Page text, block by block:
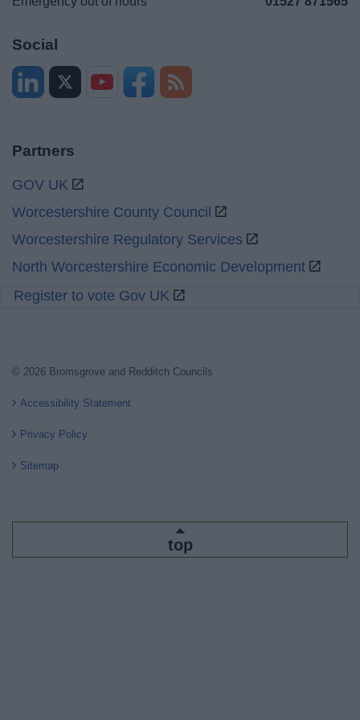
Social
Partners
GOV UK
Worcestershire County Council
Worcestershire Regulatory Services
North Worcestershire Economic Development
Register to vote Gov UK
© 2026 Bromsgrove and Redditch Councils
Accessibility Statement
Privacy Policy
Sitemap
top